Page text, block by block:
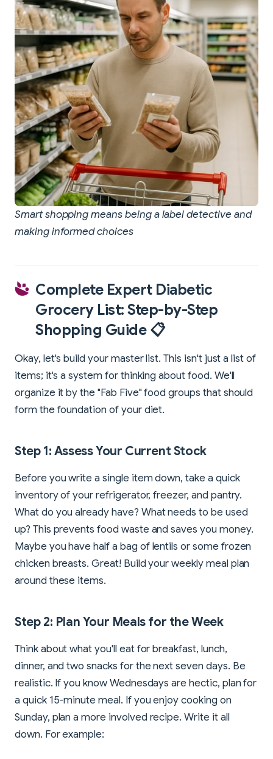
Smart shopping means being a label detective and
making informed choices
Complete Expert Diabetic
Grocery List: Step-by-Step
Shopping Guide 📋
Okay, let's build your master list. This isn't just a list of
items; it's a system for thinking about food. We'll
organize it by the "Fab Five" food groups that should
form the foundation of your diet.
Step 1: Assess Your Current Stock
Before you write a single item down, take a quick
inventory of your refrigerator, freezer, and pantry.
What do you already have? What needs to be used
up? This prevents food waste and saves you money.
Maybe you have half a bag of lentils or some frozen
chicken breasts. Great! Build your weekly meal plan
around these items.
Step 2: Plan Your Meals for the Week
Think about what you'll eat for breakfast, lunch,
dinner, and two snacks for the next seven days. Be
realistic. If you know Wednesdays are hectic, plan for
a quick 15-minute meal. If you enjoy cooking on
Sunday, plan a more involved recipe. Write it all
down. For example: